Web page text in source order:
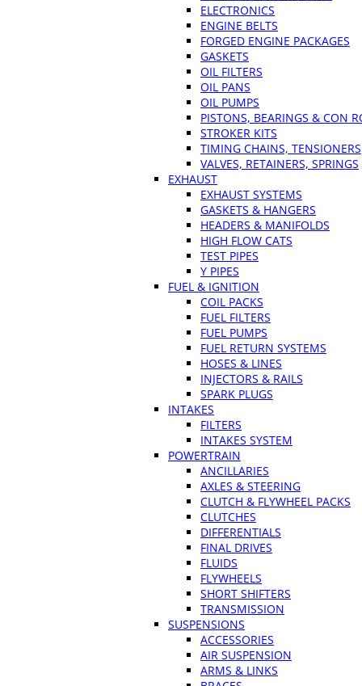
ELECTRONICS
ENGINE BELTS
FORGED ENGINE PACKAGES
GASKETS
OIL FILTERS
OIL PANS
OIL PUMPS
PISTONS, BEARINGS & CON
STROKER KITS
TIMING CHAINS, TENSIONERS
VALVES, RETAINERS, SPRINGS
EXHAUST
EXHAUST SYSTEMS
GASKETS & HANGERS
HEADERS & MANIFOLDS
HIGH FLOW CATS
TEST PIPES
Y PIPES
FUEL & IGNITION
COIL PACKS
FUEL FILTERS
FUEL PUMPS
FUEL RETURN SYSTEMS
HOSES & LINES
INJECTORS & RAILS
SPARK PLUGS
INTAKES
FILTERS
INTAKES SYSTEM
POWERTRAIN
ANCILLARIES
AXLES & STEERING
CLUTCH & FLYWHEEL PACKS
CLUTCHES
DIFFERENTIALS
FINAL DRIVES
FLUIDS
FLYWHEELS
SHORT SHIFTERS
TRANSMISSION
SUSPENSIONS
ACCESSORIES
AIR SUSPENSION
ARMS & LINKS